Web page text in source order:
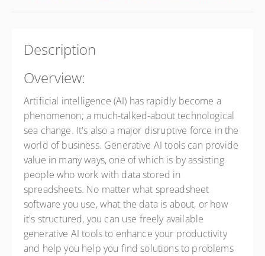
Description
Overview:
Artificial intelligence (AI) has rapidly become a
phenomenon; a much-talked-about technological
sea change. It's also a major disruptive force in the
world of business. Generative AI tools can provide
value in many ways, one of which is by assisting
people who work with data stored in
spreadsheets. No matter what spreadsheet
software you use, what the data is about, or how
it's structured, you can use freely available
generative AI tools to enhance your productivity
and help you help you find solutions to problems